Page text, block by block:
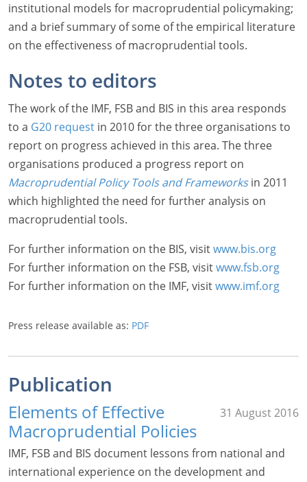
institutional models for macroprudential policymaking;
and a brief summary of some of the empirical literature
on the effectiveness of macroprudential tools.
Notes to editors
The work of the IMF, FSB and BIS in this area responds
to a G20 request in 2010 for the three organisations to
report on progress achieved in this area. The three
organisations produced a progress report on
Macroprudential Policy Tools and Frameworksin 2011
which highlighted the need for further analysis on
macroprudential tools.
For further information on the BIS, visitwww.bis.org
For further information on the FSB, visitwww.fsb.org
For further information on the IMF, visitwww.imf.org
Press release available as: PDF
Publication
31 August 2016
Elements of Effective
Macroprudential Policies
IMF, FSB and BIS document lessons from national and
international experience on the development and